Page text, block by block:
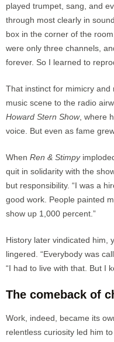
played trumpet, sang, and
through most clearly in
box in the corner of the
were only three channels,
forever. So I learned to
That instinct for mimicry and
music scene to the radio
Howard Stern Show, where
voice. But even as fame
When Ren & Stimpy
quit in solidarity with the
but responsibility. “I was a
good work. People painted
show up 1,000 percent.”
History later vindicated him,
lingered. “Everybody was
“I had to live with that. But I
The comeback of
Work, indeed, became its
relentless curiosity led him to